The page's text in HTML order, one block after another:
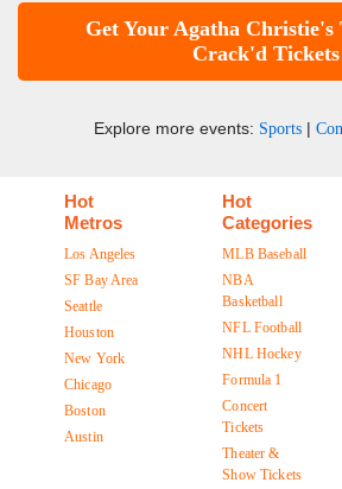
Get Your Agatha
Crack'd Tickets
Explore more events: Sports|
Hot
Metros
Los Angeles
SF Bay Area
Seattle
Houston
New York
Chicago
Boston
Austin
Hot
Categories
MLB Baseball
NBA
Basketball
NFL Football
NHL Hockey
Formula 1
Concert
Tickets
Theater &
Show Tickets